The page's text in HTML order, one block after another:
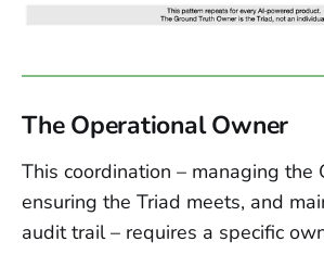
The Operational Owner
This coordination – managing the
ensuring the Triad meets, and
audit trail – requires a specific